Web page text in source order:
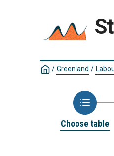
/ Greenland /
Choose table